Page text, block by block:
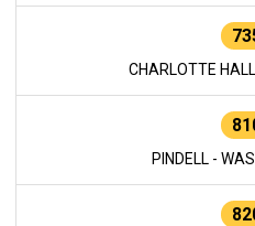
CHARLOTTE
PINDELL -